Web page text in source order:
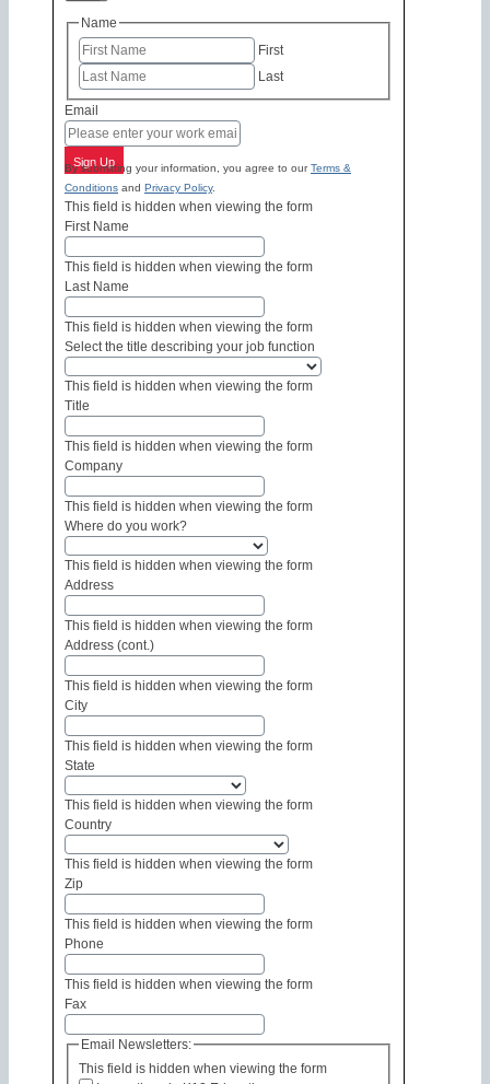
Name
First
Last
Email
Sign Up
By submitting your information, you agree to ourTerms &
Conditions and Privacy Policy.
This field is hidden when viewing the form
First Name
This field is hidden when viewing the form
Last Name
This field is hidden when viewing the form
Select the title describing your job function
This field is hidden when viewing the form
Title
This field is hidden when viewing the form
Company
This field is hidden when viewing the form
Where do you work?
This field is hidden when viewing the form
Address
This field is hidden when viewing the form
Address (cont.)
This field is hidden when viewing the form
City
This field is hidden when viewing the form
State
This field is hidden when viewing the form
Country
This field is hidden when viewing the form
Zip
This field is hidden when viewing the form
Phone
This field is hidden when viewing the form
Fax
This field is hidden when viewing the form
Email Newsletters: